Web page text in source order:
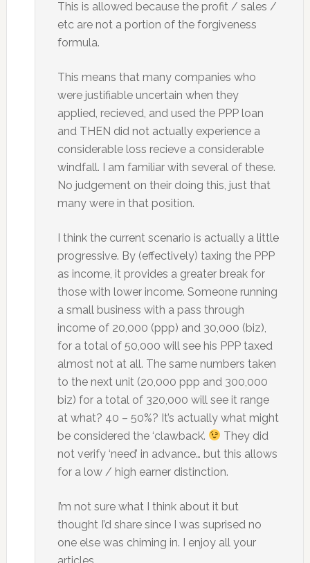
This is allowed because the profit / sales /
etc are not a portion of the forgiveness
formula.
This means that many companies who
were justifiable uncertain when they
applied, recieved, and used the PPP loan
and THEN did not actually experience a
considerable loss recieve a considerable
windfall. I am familiar with several of these.
No judgement on their doing this, just that
many were in that position.
I think the current scenario is actually a little
progressive. By (effectively) taxing the PPP
as income, it provides a greater break for
those with lower income. Someone running
a small business with a pass through
income of 20,000 (ppp) and 30,000 (biz),
for a total of 50,000 will see his PPP taxed
almost not at all. The same numbers taken
to the next unit (20,000 ppp and 300,000
biz) for a total of 320,000 will see it range
at what? 40 – 50%? It’s actually what might
be considered the ‘clawback’.
They did
not verify ‘need’ in advance… but this allows
for a low / high earner distinction.
I’m not sure what I think about it but
thought I’d share since I was suprised no
one else was chiming in. I enjoy all your